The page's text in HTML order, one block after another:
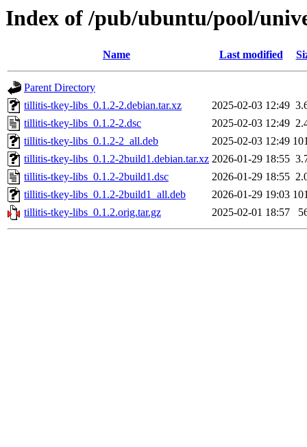
Index of /pub/ubuntu/pool/
Name Last modified
Parent Directory
tillitis-tkey-libs_0.1.2-2.debian.tar.xz
2025-02-03 12:49
tillitis-tkey-libs_0.1.2-2.dsc
2025-02-03 12:49
tillitis-tkey-libs_0.1.2-2_all.deb
2025-02-03 12:49
tillitis-tkey-libs_0.1.2-2build1.debian.tar.xz 2026-01-29 18:55
tillitis-tkey-libs_0.1.2-2build1.dsc
2026-01-29 18:55
tillitis-tkey-libs_0.1.2-2build1_all.deb
2026-01-29 19:03
tillitis-tkey-libs_0.1.2.orig.tar.gz
2025-02-01 18:57